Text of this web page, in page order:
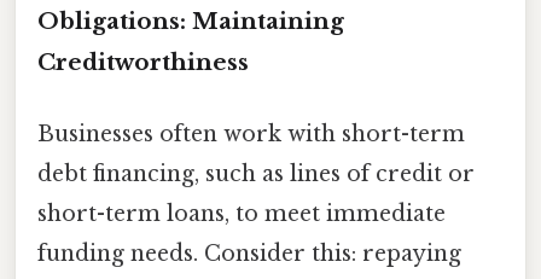
Obligations: Maintaining
Creditworthiness
Businesses often work with short-term
debt financing, such as lines of credit or
short-term loans, to meet immediate
funding needs. Consider this: repaying